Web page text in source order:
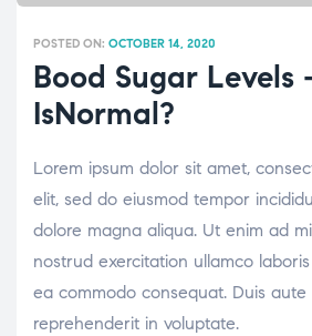
POSTED ON: OCTOBER 14, 2020
Bood Sugar
IsNormal?
Lorem ipsum dolor sit amet,
elit, sed do eiusmod tempor
dolore magna aliqua. Ut enim ad
nostrud exercitation ullamco
ea commodo consequat. Duis
reprehenderit in voluptate.